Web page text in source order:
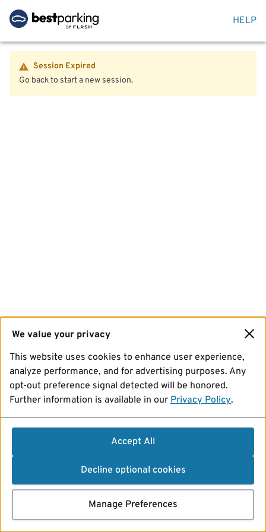
HELP
Session Expired
Go back to start a new session.
We value your privacy
This website uses cookies to enhance user experience,
analyze performance, and for advertising purposes. Any
opt-out preference signal detected will be honored.
Further information is available in our Privacy Policy.
Accept All
Decline optional cookies
Manage Preferences